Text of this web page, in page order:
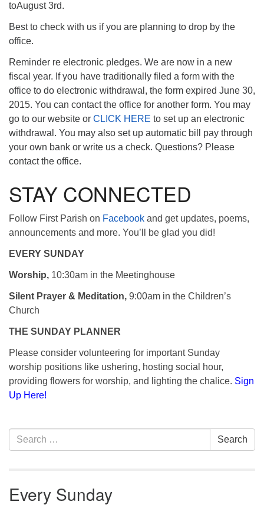
toAugust 3rd.
Best to check with us if you are planning to drop by the
office.
Reminder re electronic pledges. We are now in a new
fiscal year. If you have traditionally filed a form with the
office to do electronic withdrawal, the form expired June 30,
2015. You can contact the office for another form. You may
go to our website or CLICK HERE to set up an electronic
withdrawal. You may also set up automatic bill pay through
your own bank or write us a check. Questions? Please
contact the office.
STAY CONNECTED
Follow First Parish on Facebook and get updates, poems,
announcements and more. You’ll be glad you did!
EVERY SUNDAY
Worship, 10:30am in the Meetinghouse
Silent Prayer & Meditation, 9:00am in the Children’s
Church
THE SUNDAY PLANNER
Please consider volunteering for important Sunday
worship positions like ushering, hosting social hour,
providing flowers for worship, and lighting the chalice. Sign
Up Here!
Section
Navigation
Search
for:
Search
Every Sunday